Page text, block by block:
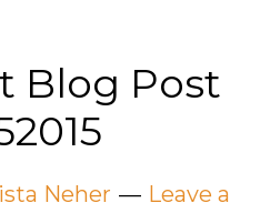
Blog Post
Neher
Leave a